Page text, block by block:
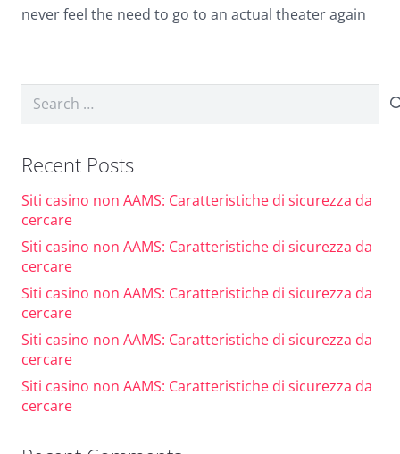
never feel the need to go to an actual theater again
Search
Recent Posts
Siti casino non AAMS: Caratteristiche di sicurezza da
cercare
Siti casino non AAMS: Caratteristiche di sicurezza da
cercare
Siti casino non AAMS: Caratteristiche di sicurezza da
cercare
Siti casino non AAMS: Caratteristiche di sicurezza da
cercare
Siti casino non AAMS: Caratteristiche di sicurezza da
cercare